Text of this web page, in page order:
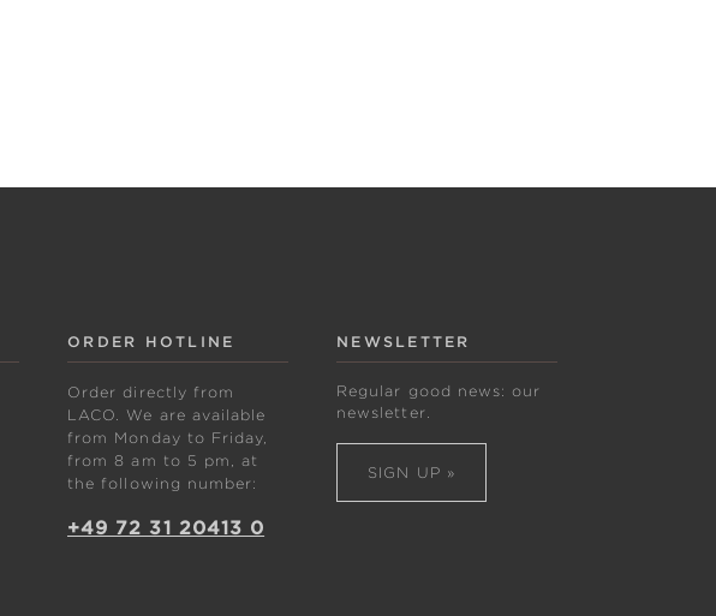
ORDER HOTLINE
Order directly from
LACO. We are available
from Monday to Friday,
from 8 am to 5 pm, at
the following number:
+49 72 31 20413 0
NEWSLETTER
Regular good news: our
newsletter.
SIGN UP »